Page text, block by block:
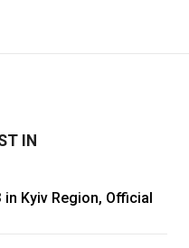
IN
Kyiv Region, Official